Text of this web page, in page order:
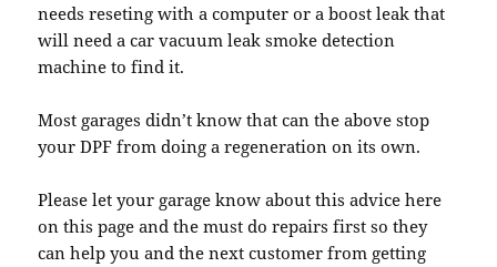
needs reseting with a computer or a boost leak that
will need a car vacuum leak smoke detection
machine to find it.
Most garages didn’t know that can the above stop
your DPF from doing a regeneration on its own.
Please let your garage know about this advice here
on this page and the must do repairs first so they
can help you and the next customer from getting